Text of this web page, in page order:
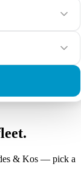
& Kos — pick a